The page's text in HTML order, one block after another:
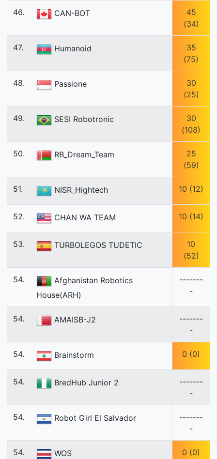
46. CAN-BOT
45
(34)
47. Humanoid
35
(75)
48. Passione
30
(25)
49. SESI Robotronic
30
(108)
50. RB_Dream_Team
25
(59)
51. NISR_Hightech 10 (12)
52. CHAN WA TEAM 10 (14)
53. TURBOLEGOS TUDETIC
10
(52)
54.
Afghanistan Robotics
House(ARH)
-------
-
54. AMAISB-J2
-------
-
54. Brainstorm 0 (0)
54. BredHub Junior 2
-------
-
54. Robot Girl El Salvador
-------
-
54. WOS 0 (0)